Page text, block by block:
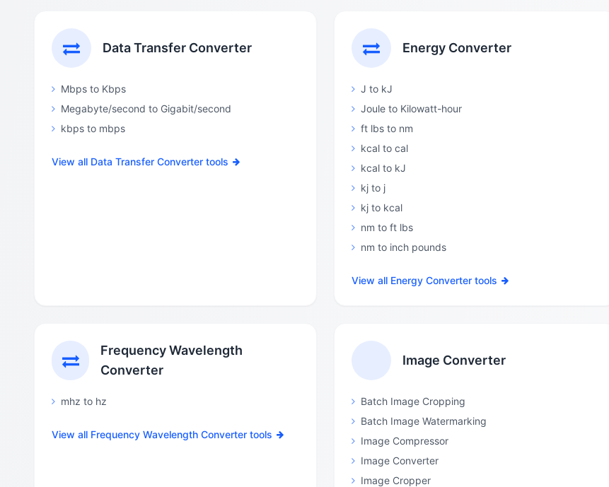
Data Transfer Converter
Mbps to Kbps
Megabyte/second to Gigabit/second
kbps to mbps
View all Data Transfer Converter tools
Energy Converter
J to kJ
Joule to Kilowatt-hour
ft lbs to nm
kcal to cal
kcal to kJ
kj to j
kj to kcal
nm to ft lbs
nm to inch pounds
View all Energy Converter tools
Frequency Wavelength
Converter
mhz to hz
View all Frequency Wavelength Converter tools
Image Converter
Batch Image Cropping
Batch Image Watermarking
Image Compressor
Image Converter
Image Cropper